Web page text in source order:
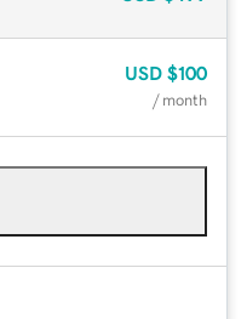
USD $100
/ month